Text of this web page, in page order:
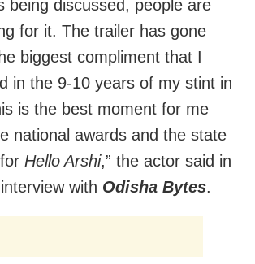
being discussed, people are
for it. The trailer has gone
biggest compliment that I
in the 9-10 years of my stint in
is the best moment for me
national awards and the state
Hello Arshi,” the actor said in
with Odisha Bytes.